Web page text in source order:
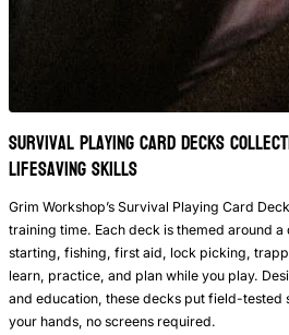
Survival Playing Card Decks
Lifesaving Skills
Grim Workshop’s Survival Playing Card
training time. Each deck is themed around
starting, fishing, first aid, lock picking,
learn, practice, and plan while you play.
and education, these decks put field-tested
your hands, no screens required.